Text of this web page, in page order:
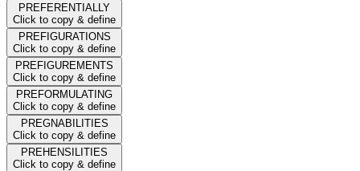
PREFERENTIALLY
Click to copy & define
PREFIGURATIONS
Click to copy & define
PREFIGUREMENTS
Click to copy & define
PREFORMULATING
Click to copy & define
PREGNABILITIES
Click to copy & define
PREHENSILITIES
Click to copy & define